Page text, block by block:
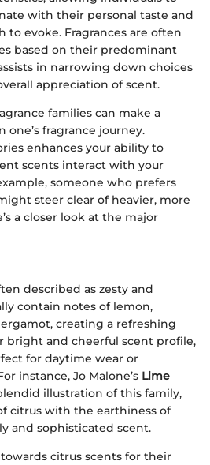
with their personal taste and
evoke. Fragrances are often
based on their predominant
in narrowing down choices
appreciation of scent.
families can make a
fragrance journey.
enhances your ability to
scents interact with your
someone who prefers
steer clear of heavier, more
a closer look at the major
described as zesty and
contain notes of lemon,
creating a refreshing
bright and cheerful scent profile,
for daytime wear or
instance, Jo Malone’s Lime
illustration of this family,
citrus with the earthiness of
and sophisticated scent.
citrus scents for their